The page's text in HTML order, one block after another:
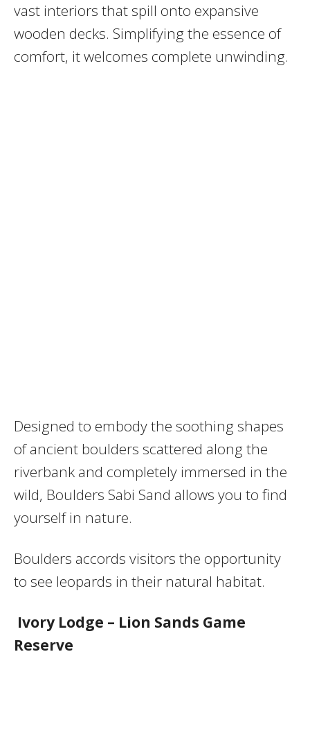
vast interiors that spill onto expansive
wooden decks. Simplifying the essence of
comfort, it welcomes complete unwinding.
Designed to embody the soothing shapes
of ancient boulders scattered along the
riverbank and completely immersed in the
wild, Boulders Sabi Sand allows you to find
yourself in nature.
Boulders accords visitors the opportunity
to see leopards in their natural habitat.
Ivory Lodge – Lion Sands Game
Reserve